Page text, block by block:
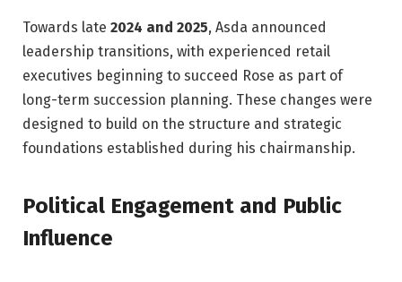
Towards late 2024 and 2025, Asda announced
leadership transitions, with experienced retail
executives beginning to succeed Rose as part of
long-term succession planning. These changes were
designed to build on the structure and strategic
foundations established during his chairmanship.
Political Engagement and Public
Influence